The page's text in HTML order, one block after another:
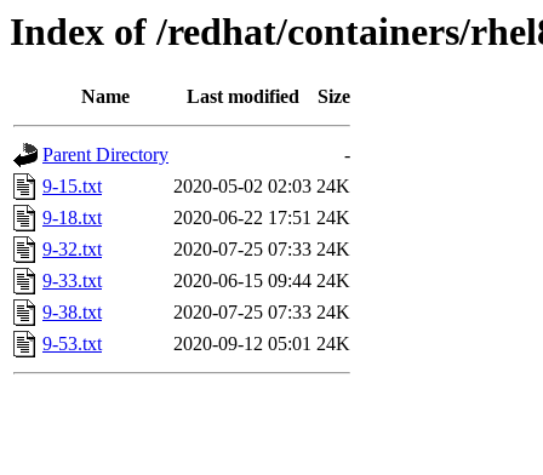
Index of /redhat/containers/
Name Last modified Size
Parent Directory
-
9-15.txt
2020-05-02 02:03 24K
9-18.txt
2020-06-22 17:51 24K
9-32.txt
2020-07-25 07:33 24K
9-33.txt
2020-06-15 09:44 24K
9-38.txt
2020-07-25 07:33 24K
9-53.txt
2020-09-12 05:01 24K